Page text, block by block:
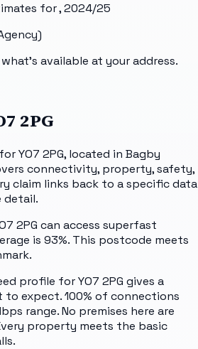
for, 2024/25
available at your address.
2PG
YO7 2PG, located in Bagby
connectivity, property, safety,
claim links back to a specific data
detail.
2PG can access superfast
is 93%. This postcode meets
profile for YO7 2PG gives a
expect. 100% of connections
range. No premises here are
property meets the basic